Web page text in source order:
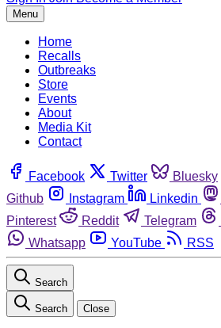
Menu
Home
Recalls
Outbreaks
Store
Events
About
Media Kit
Contact
Facebook Twitter Bluesky
Github
Instagram Linkedin
Pinterest
Reddit Telegram
Whatsapp
YouTube RSS
Search
Search Close